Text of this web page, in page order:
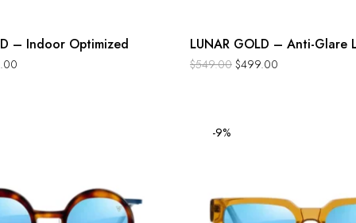
– Indoor Optimized LUNAR GOLD – Anti-Glare
$549.00 $499.00
-9%